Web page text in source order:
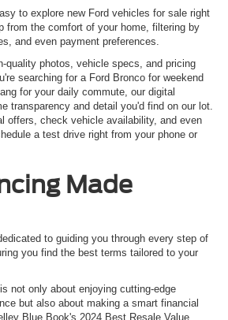
to explore new Ford vehicles for sale right
from the comfort of your home, filtering by
and even payment preferences.
quality photos, vehicle specs, and pricing
searching for a Ford Bronco for weekend
for your daily commute, our digital
transparency and detail you'd find on our lot.
offers, check vehicle availability, and even
a test drive right from your phone or
Made
to guiding you through every step of
you find the best terms tailored to your
not only about enjoying cutting-edge
but also about making a smart financial
Blue Book's 2024 Best Resale Value